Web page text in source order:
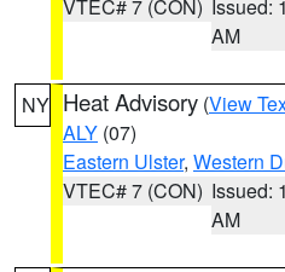
VTEC# 7 (CON) Issued:
AM
NY Heat Advisory (View
ALY (07)
Eastern Ulster, Western
VTEC# 7 (CON) Issued:
AM